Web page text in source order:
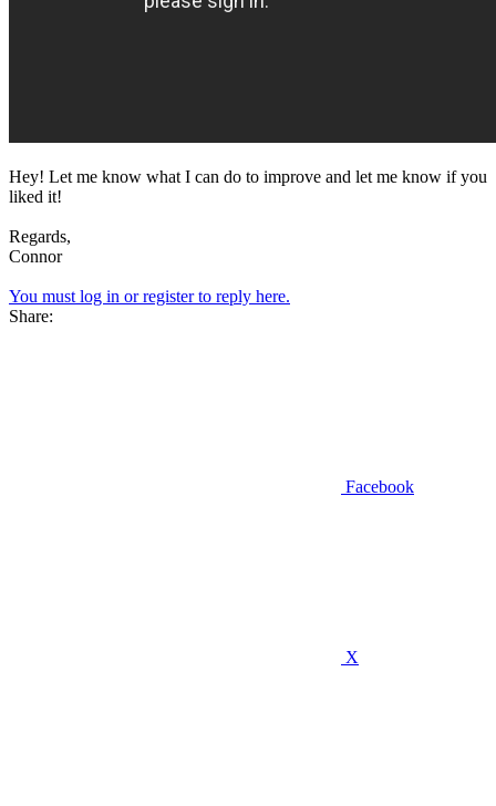
Hey! Let me know what I can do to improve and let me know if you
liked it!
Regards,
Connor
You must log in or register to reply here.
Share:
Facebook
X